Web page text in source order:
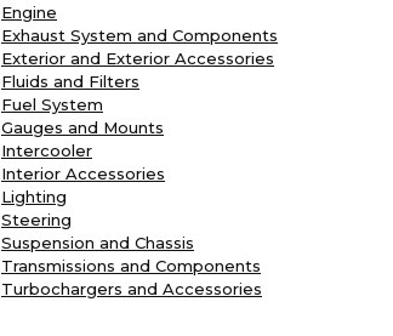
Engine
Exhaust System and Components
Exterior and Exterior Accessories
Fluids and Filters
Fuel System
Gauges and Mounts
Intercooler
Interior Accessories
Lighting
Steering
Suspension and Chassis
Transmissions and Components
Turbochargers and Accessories